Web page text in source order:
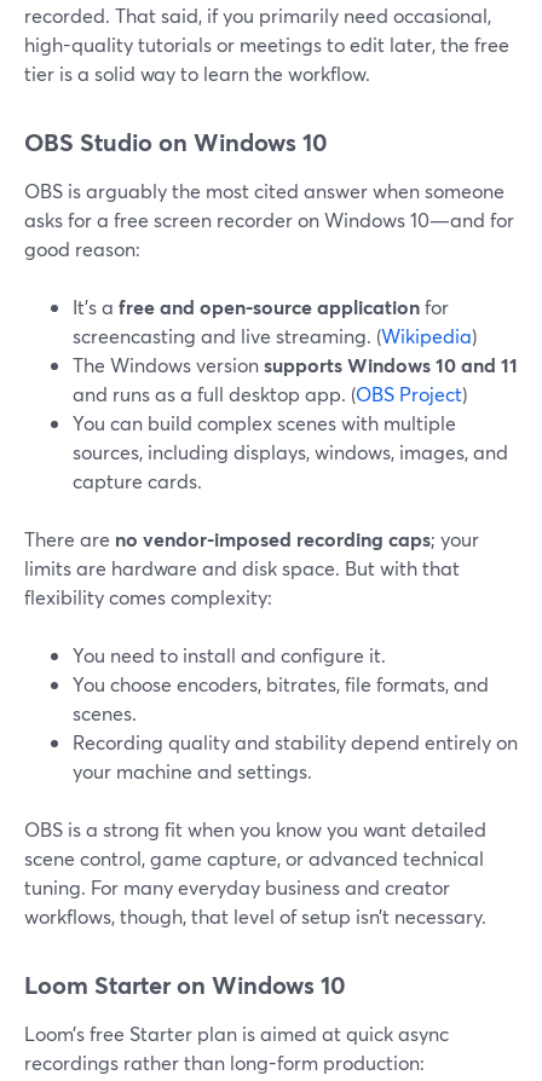
recorded. That said, if you primarily need occasional,
high-quality tutorials or meetings to edit later, the free
tier is a solid way to learn the workflow.
OBS Studio on Windows 10
OBS is arguably the most cited answer when someone
asks for a free screen recorder on Windows 10—and for
good reason:
It’s a free and open-source applicationfor
screencasting and live streaming. (Wikipedia)
The Windows versionsupports Windows 10 and 11
and runs as a full desktop app. (OBS Project)
You can build complex scenes with multiple
sources, including displays, windows, images, and
capture cards.
There are no vendor-imposed recording caps; your
limits are hardware and disk space. But with that
flexibility comes complexity:
You need to install and configure it.
You choose encoders, bitrates, file formats, and
scenes.
Recording quality and stability depend entirely on
your machine and settings.
OBS is a strong fit when you know you want detailed
scene control, game capture, or advanced technical
tuning. For many everyday business and creator
workflows, though, that level of setup isn’t necessary.
Loom Starter on Windows 10
Loom’s free Starter plan is aimed at quick async
recordings rather than long-form production: